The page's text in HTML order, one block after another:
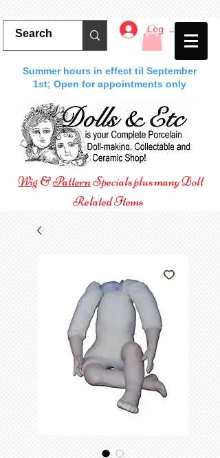
Log In
Summer hours in effect til September
1st; Open for appointments only
Wig&PatternSpecials plus many Doll
Related Items